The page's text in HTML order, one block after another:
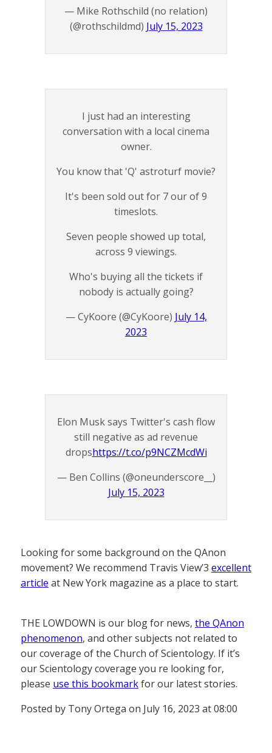
— Mike Rothschild (no relation)
(@rothschildmd) July 15, 2023
I just had an interesting
conversation with a local cinema
owner.
You know that 'Q' astroturf movie?
It's been sold out for 7 our of 9
timeslots.
Seven people showed up total,
across 9 viewings.
Who's buying all the tickets if
nobody is actually going?
— CyKoore (@CyKoore) July 14,
2023
Elon Musk says Twitter's cash flow
still negative as ad revenue
dropshttps://t.co/p9NCZMcdWi
— Ben Collins (@oneunderscore__)
July 15, 2023
Looking for some background on the QAnon
movement? We recommend Travis View’3 excellent
article at New York magazine as a place to start.
THE LOWDOWN is our blog for news, the QAnon
phenomenon, and other subjects not related to
our coverage of the Church of Scientology. If it’s
our Scientology coverage you re looking for,
please use this bookmarkfor our latest stories.
Posted by Tony Ortega on July 16, 2023 at 08:00